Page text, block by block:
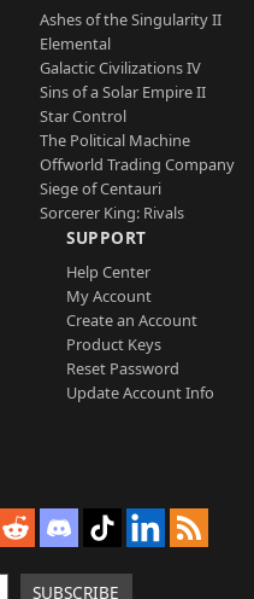
Ashes of the Singularity II
Elemental
Galactic Civilizations IV
Sins of a Solar Empire II
Star Control
The Political Machine
Offworld Trading Company
Siege of Centauri
Sorcerer King: Rivals
SUPPORT
Help Center
My Account
Create an Account
Product Keys
Reset Password
Update Account Info
SUBSCRIBE